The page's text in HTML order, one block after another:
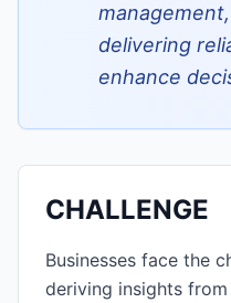
delivering
enhance
CHALLENGE
Businesses face the
deriving insights